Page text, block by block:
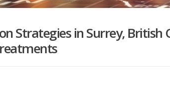
Strategies in Surrey, British